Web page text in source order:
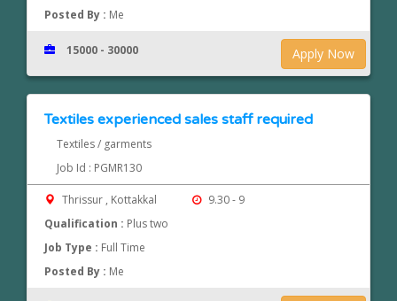
Posted By : Me
Apply Now
15000 - 30000
Textiles experienced sales staff required
Textiles / garments
Job Id : PGMR130
Thrissur , Kottakkal
9.30 - 9
Qualification : Plus two
Job Type : Full Time
Posted By : Me